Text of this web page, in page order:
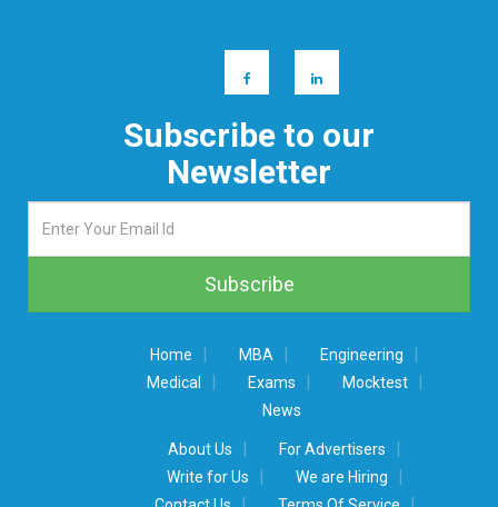
Subscribe to our
Newsletter
Home | MBA | Engineering |
Medical | Exams | Mocktest |
News
About Us | For Advertisers |
Write for Us | We are Hiring |